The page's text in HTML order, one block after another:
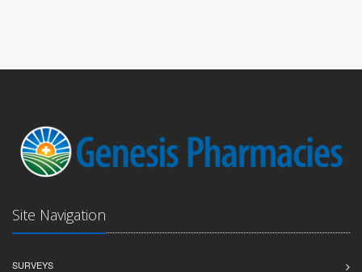
Site Navigation
SURVEYS